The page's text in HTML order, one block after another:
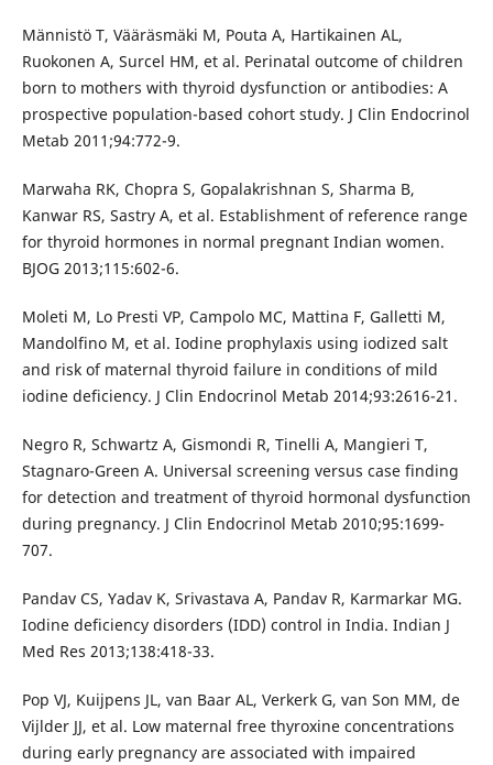
Männistö T, Vääräsmäki M, Pouta A, Hartikainen AL,
Ruokonen A, Surcel HM, et al. Perinatal outcome of children
born to mothers with thyroid dysfunction or antibodies: A
prospective population-based cohort study. J Clin Endocrinol
Metab 2011;94:772-9.
Marwaha RK, Chopra S, Gopalakrishnan S, Sharma B,
Kanwar RS, Sastry A, et al. Establishment of reference range
for thyroid hormones in normal pregnant Indian women.
BJOG 2013;115:602-6.
Moleti M, Lo Presti VP, Campolo MC, Mattina F, Galletti M,
Mandolfino M, et al. Iodine prophylaxis using iodized salt
and risk of maternal thyroid failure in conditions of mild
iodine deficiency. J Clin Endocrinol Metab 2014;93:2616-21.
Negro R, Schwartz A, Gismondi R, Tinelli A, Mangieri T,
Stagnaro-Green A. Universal screening versus case finding
for detection and treatment of thyroid hormonal dysfunction
during pregnancy. J Clin Endocrinol Metab 2010;95:1699-
707.
Pandav CS, Yadav K, Srivastava A, Pandav R, Karmarkar MG.
Iodine deficiency disorders (IDD) control in India. Indian J
Med Res 2013;138:418-33.
Pop VJ, Kuijpens JL, van Baar AL, Verkerk G, van Son MM, de
Vijlder JJ, et al. Low maternal free thyroxine concentrations
during early pregnancy are associated with impaired